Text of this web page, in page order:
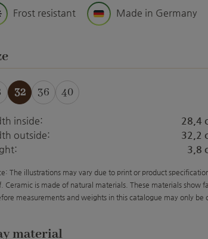
Frost resistant Made in Germany
32 36 40
inside:
28,4
outside:
32,2
3,8
The illustrations may vary due to print or product
Ceramic is made of natural materials. These materials show
measurements and weights in this catalogue may only be
material